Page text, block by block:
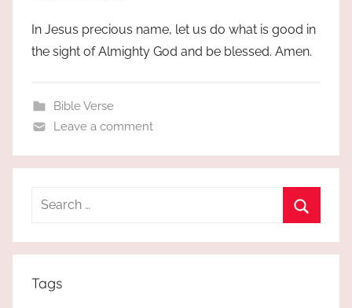
In Jesus precious name, let us do what is good in
the sight of Almighty God and be blessed. Amen.
Bible Verse
Leave a comment
Search
Tags